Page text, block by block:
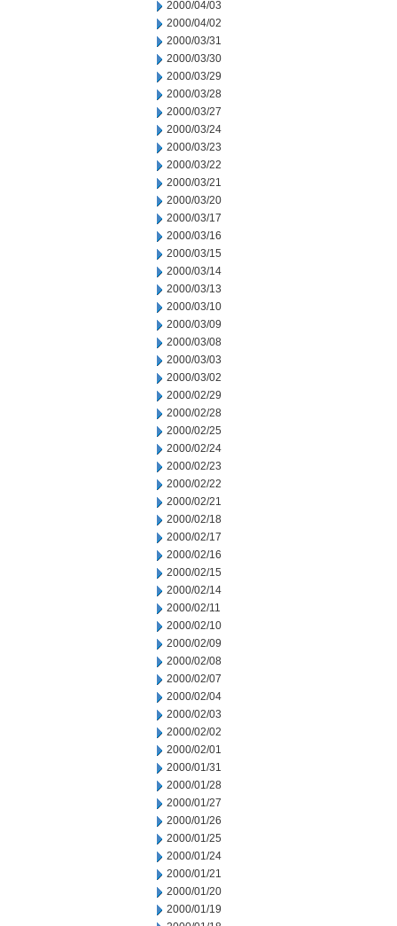
2000/04/03
2000/04/02
2000/03/31
2000/03/30
2000/03/29
2000/03/28
2000/03/27
2000/03/24
2000/03/23
2000/03/22
2000/03/21
2000/03/20
2000/03/17
2000/03/16
2000/03/15
2000/03/14
2000/03/13
2000/03/10
2000/03/09
2000/03/08
2000/03/03
2000/03/02
2000/02/29
2000/02/28
2000/02/25
2000/02/24
2000/02/23
2000/02/22
2000/02/21
2000/02/18
2000/02/17
2000/02/16
2000/02/15
2000/02/14
2000/02/11
2000/02/10
2000/02/09
2000/02/08
2000/02/07
2000/02/04
2000/02/03
2000/02/02
2000/02/01
2000/01/31
2000/01/28
2000/01/27
2000/01/26
2000/01/25
2000/01/24
2000/01/21
2000/01/20
2000/01/19